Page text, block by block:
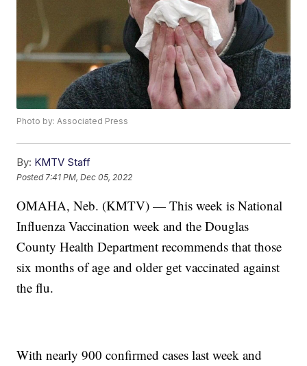
Photo by: Associated Press
By: KMTV Staff
Posted 7:41 PM, Dec 05, 2022
OMAHA, Neb. (KMTV) — This week is National
Influenza Vaccination week and the Douglas
County Health Department recommends that those
six months of age and older get vaccinated against
the flu.
With nearly 900 confirmed cases last week and